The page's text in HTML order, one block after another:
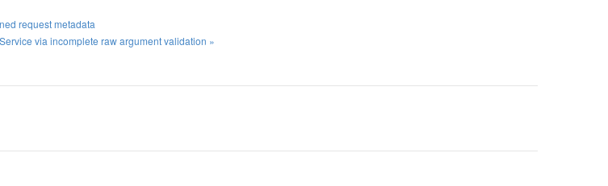
request metadata
via incomplete raw argument validation »